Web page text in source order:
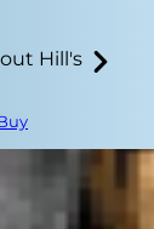
Hill's